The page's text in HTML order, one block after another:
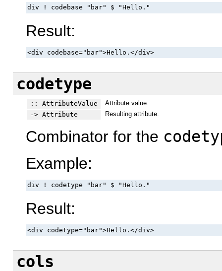
div ! codebase "bar" $ "Hello."
Result:
<div codebase="bar">Hello.</div>
codetype
:: AttributeValue
Attribute value.
-> Attribute
Resulting attribute.
Combinator for the
Example:
div ! codetype "bar" $ "Hello."
Result:
<div codetype="bar">Hello.</div>
cols